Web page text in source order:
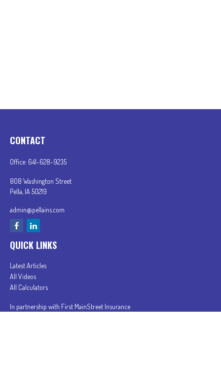
CONTACT
Office: 641-628-9235
808 Washington Street
Pella, IA 50219
admin@pellains.com
QUICK LINKS
Latest Articles
All Videos
All Calculators
In partnership with First MainStreet Insurance